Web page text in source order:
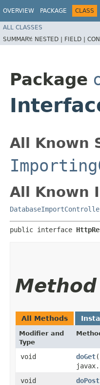
OVERVIEW PACKAGE CLASS
ALL CLASSES
SUMMARY: NESTED | FIELD |
Package
All Known
All Known
public interface
All Methods
Modifier and
Type
void doGet
void
doPost